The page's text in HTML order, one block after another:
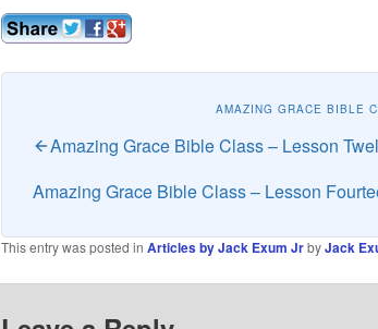
AMAZING GRACE BIBLE
Amazing Grace Bible Class – Lesson
Amazing Grace Bible Class – Lesson
This entry was posted in Articles by Jack Exum JrbyJack